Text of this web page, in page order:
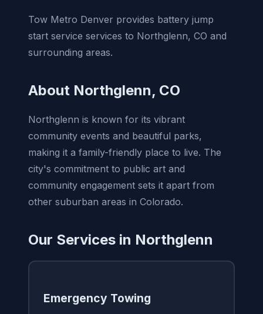
Tow Metro Denver provides battery jump
start service services to Northglenn, CO and
surrounding areas.
About Northglenn, CO
Northglenn is known for its vibrant
community events and beautiful parks,
making it a family-friendly place to live. The
city's commitment to public art and
community engagement sets it apart from
other suburban areas in Colorado.
Our Services in Northglenn
Emergency Towing